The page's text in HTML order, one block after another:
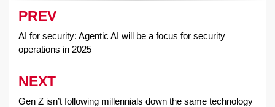
Post
navigation
PREV
AI for security: Agentic AI will be a focus for security
operations in 2025
NEXT
Gen Z isn’t following millennials down the same technology